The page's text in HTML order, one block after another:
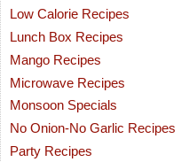
Low Calorie Recipes
Lunch Box Recipes
Mango Recipes
Microwave Recipes
Monsoon Specials
No Onion-No Garlic Recipes
Party Recipes